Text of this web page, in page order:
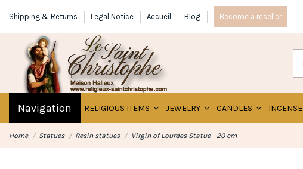
Shipping & Returns Legal Notice Accueil Blog Become a reseller
Navigation RELIGIOUS ITEMS JEWELRY CANDLES INCENSE
Home Statues Resin statues Virgin of Lourdes Statue - 20 cm